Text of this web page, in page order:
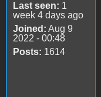
Last seen: 1
week 4 days ago
Joined: Aug 9
2022 - 00:48
Posts: 1614